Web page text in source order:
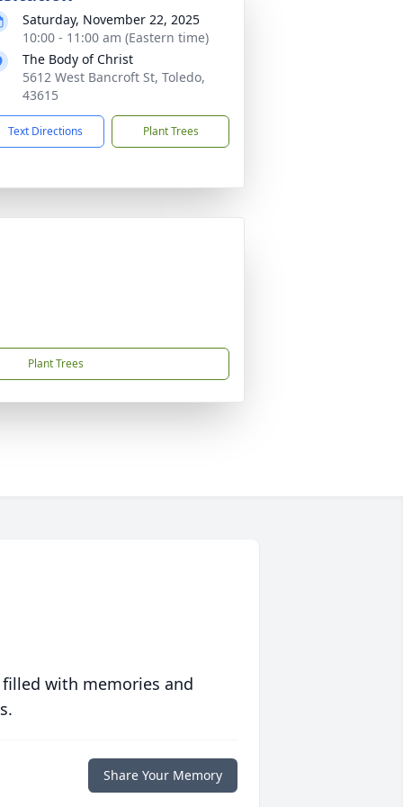
Saturday, November 22, 2025
10:00 - 11:00 am (Eastern time)
The Body of Christ
5612 West Bancroft St, Toledo,
43615
Text Directions Plant Trees
Plant Trees
with memories and
Share Your Memory